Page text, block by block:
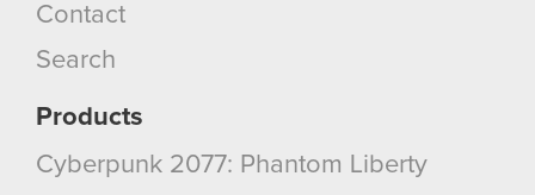
Contact
Search
Products
Cyberpunk 2077: Phantom Liberty